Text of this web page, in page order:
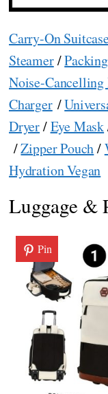
Carry-On
Steamer/
Noise-Cancelling
Charger/
Dryer/Eye Mask
/Zipper Pouch/
Hydration Vegan
Luggage &
Pin